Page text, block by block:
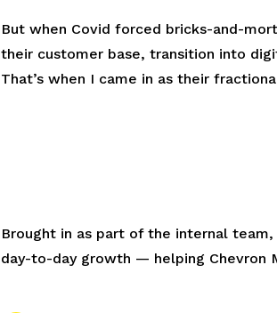
But when Covid forced bricks-and-
their customer base, transition into
That’s when I came in as their
Brought in as part of the internal
day-to-day growth — helping Chevron